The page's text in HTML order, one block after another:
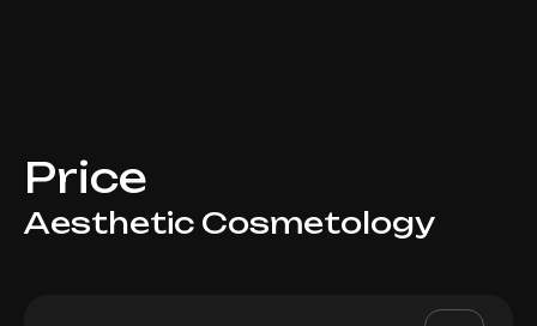
Price
Aesthetic Cosmetology